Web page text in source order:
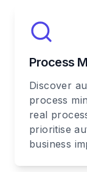
Process
Discover
process
real
prioritise
business